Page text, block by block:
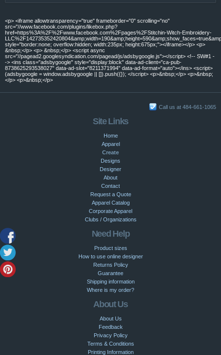
<p> <iframe allowtransparency="true" frameborder="0" scrolling="no"
src="//www.facebook.com/plugins/likebox.php?
href=https%3A%2F%2Fwww.facebook.com%2Fpages%2FStitchin-Witch-Embroidery-
style="border:none; overflow:hidden; width:235px; height:675px;"></iframe></p> <p>
&nbsp;</p> <p> &nbsp;</p> <script async
src="//pagead2.googlesyndication.com/pagead/js/adsbygoogle.js"></script> <!-- SW#1 -
-> <ins class="adsbygoogle" style="display:block" data-ad-client="ca-pub-
8738625293538027" data-ad-slot="8211371994" data-ad-format="auto"></ins> <script>
(adsbygoogle = window.adsbygoogle || []).push({}); </script> <p>&nbsp;</p> <p>&nbsp;
</p> <p>&nbsp;</p>
Call us at 484-661-1065
Site Links
Home
Apparel
Create
Designs
Designer
About
Contact
Request a Quote
Apparel Catalog
Corporate Apparel
Clubs / Organizations
Need Help
Product sizes
How to use online designer
Returns Policy
Guarantee
Shipping information
Where is my order?
About Us
About Us
Feedback
Privacy Policy
Terms & Conditions
Printing Information